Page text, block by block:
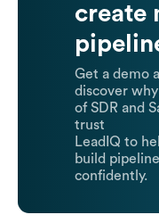
create
Get a demo
discover
of SDR and
trust
LeadIQ to
build pipeline
confidently.